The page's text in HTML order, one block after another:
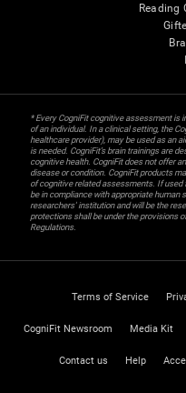
Reading
* Every CogniFit cognitive assessment is
of an individual. In a clinical setting, the
healthcare provider), may be used as an
is needed. CogniFit’s brain trainings are
cognitive health. CogniFit does not offer
disease or condition. CogniFit products
of cognitive related assessments. If used
be in compliance with appropriate
researchers' institution and will be the
protections shall be under the provisions
Regulations.
Terms of Service
CogniFit Newsroom Media Kit
Contact us Help